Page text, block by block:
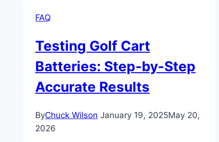
FAQ
Testing Golf Cart
Batteries: Step-by-Step
Accurate Results
ByChuck Wilson January 19, 2025May 20,
2026